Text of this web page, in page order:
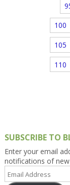
100
105
110
SUBSCRIBE TO
Enter your email
notifications of
Email
Address